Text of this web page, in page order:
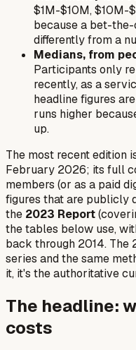
$1M-$10M, $10M-
because a bet-
differently from a
Medians, from
Participants only
recently, as a
headline figures
runs higher
up.
The most recent edition
February 2026; its full
members (or as a paid
figures that are publicly
the 2023 Report
the tables below use,
back through 2014. The
series and the same
it, it's the authoritative
The headline:
costs